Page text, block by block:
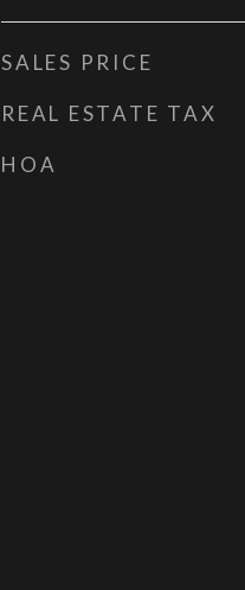
SALES PRICE
REAL ESTATE TAX
HOA